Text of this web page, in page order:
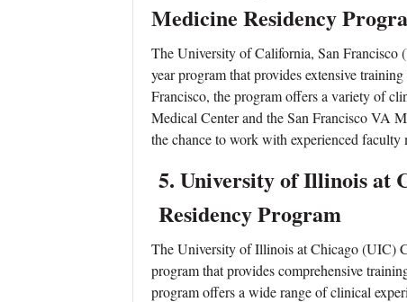
Medicine Residency
The University of California, San Francisco
year program that provides extensive
Francisco, the program offers a variety of
Medical Center and the San Francisco VA
the chance to work with experienced faculty
5. University of Illinois at
Residency Program
The University of Illinois at Chicago (UIC)
program that provides comprehensive
program offers a wide range of clinical